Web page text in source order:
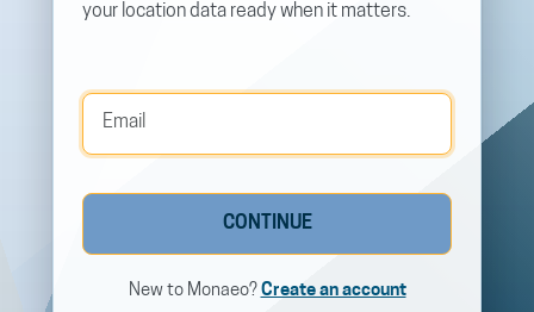
your location data ready when it matters.
CONTINUE
New to Monaeo? Create an account